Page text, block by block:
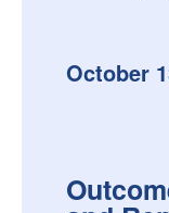
October